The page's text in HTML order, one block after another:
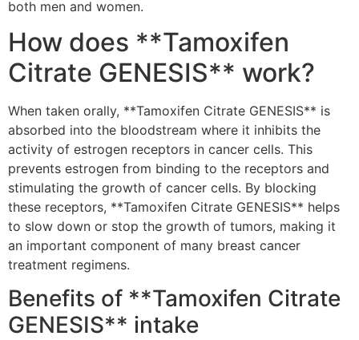
both men and women.
How does **Tamoxifen
Citrate GENESIS** work?
When taken orally, **Tamoxifen Citrate GENESIS** is
absorbed into the bloodstream where it inhibits the
activity of estrogen receptors in cancer cells. This
prevents estrogen from binding to the receptors and
stimulating the growth of cancer cells. By blocking
these receptors, **Tamoxifen Citrate GENESIS** helps
to slow down or stop the growth of tumors, making it
an important component of many breast cancer
treatment regimens.
Benefits of **Tamoxifen Citrate
GENESIS** intake